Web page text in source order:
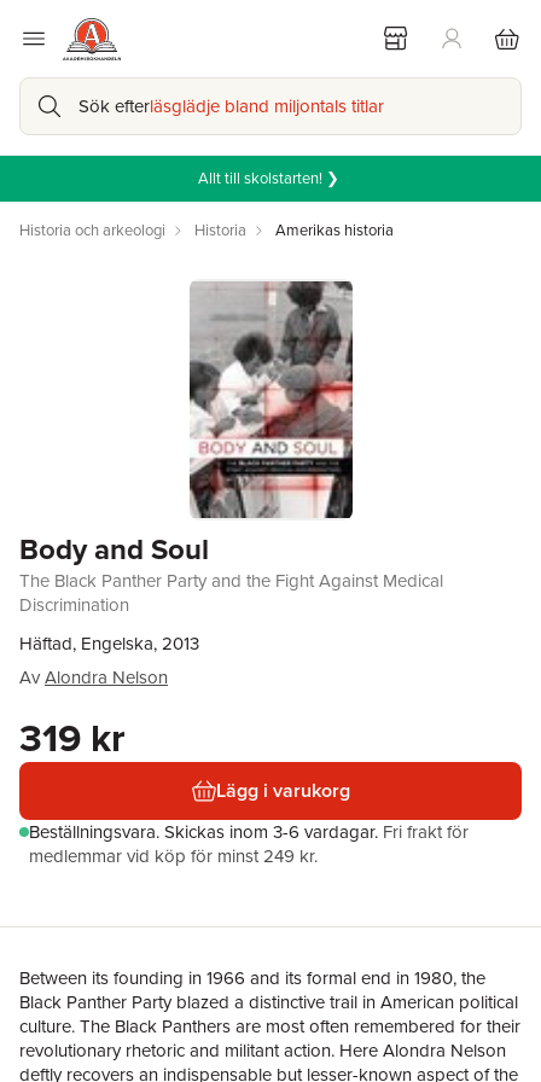
Sök efterläsglädje bland miljontals titlar
Allt till skolstarten! ❯
Historia och arkeologi Historia Amerikas historia
Body and Soul
The Black Panther Party and the Fight Against Medical
Discrimination
Häftad, Engelska, 2013
AvAlondra Nelson
319 kr
Lägg i varukorg
Beställningsvara.Skickas inom 3-6 vardagar. Fri frakt för
medlemmar vid köp för minst 249 kr.
Between its founding in 1966 and its formal end in 1980, the
Black Panther Party blazed a distinctive trail in American political
culture. The Black Panthers are most often remembered for their
revolutionary rhetoric and militant action. Here Alondra Nelson
deftly recovers an indispensable but lesser-known aspect of the